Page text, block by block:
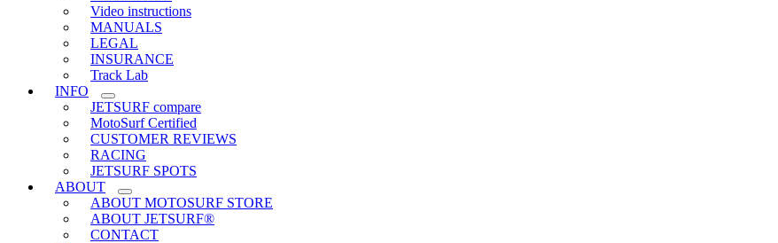
Video instructions
MANUALS
LEGAL
INSURANCE
Track Lab
INFO
JETSURF compare
MotoSurf Certified
CUSTOMER REVIEWS
RACING
JETSURF SPOTS
ABOUT
ABOUT MOTOSURF STORE
ABOUT JETSURF®
CONTACT